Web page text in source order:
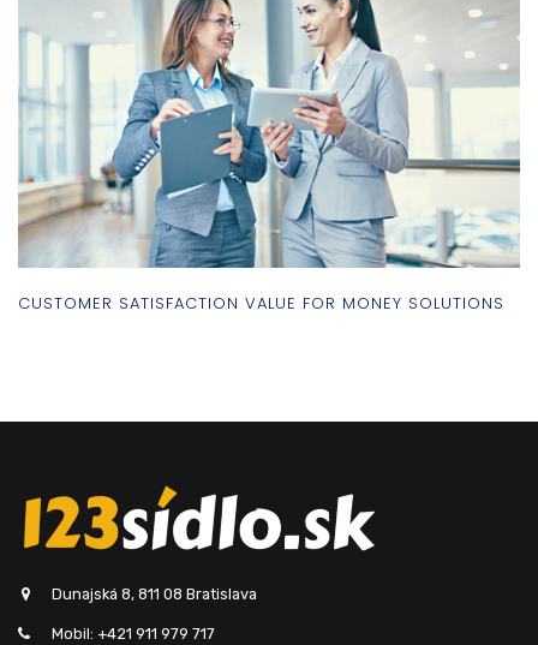
CUSTOMER SATISFACTION VALUE FOR MONEY SOLUTIONS
Dunajská 8, 811 08 Bratislava
Mobil: +421 911 979 717